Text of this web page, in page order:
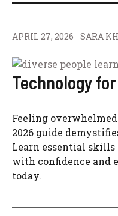
APRIL 27, 2026 SARA
Technology
Feeling
2026 guide
Learn essential
with confidence and
today.